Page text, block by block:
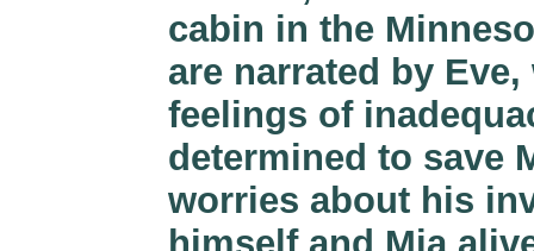
cabin in the
are narrated by
feelings of
determined to save
worries about his